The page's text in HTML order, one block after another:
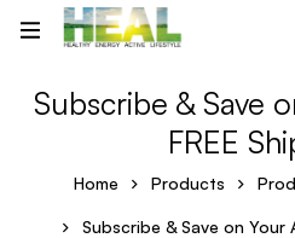
Subscribe & Save
FREE
Home Products
Subscribe & Save on Your